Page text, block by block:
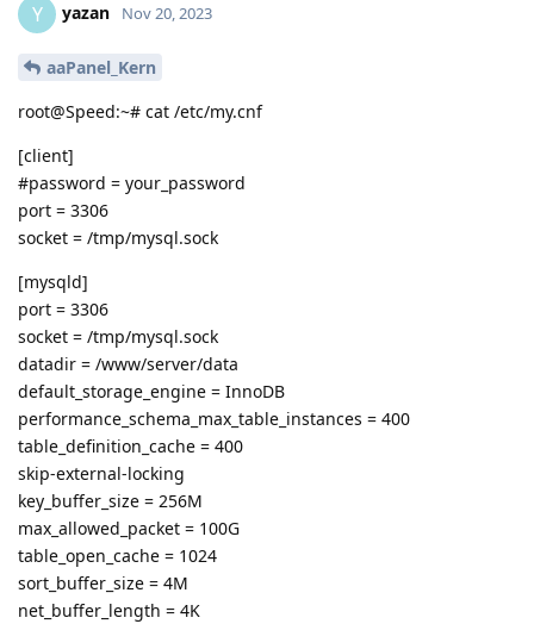
Y yazan Nov 20, 2023
aaPanel_Kern
root@Speed:~# cat /etc/my.cnf
[client]
#password = your_password
port = 3306
socket = /tmp/mysql.sock
[mysqld]
port = 3306
socket = /tmp/mysql.sock
datadir = /www/server/data
default_storage_engine = InnoDB
performance_schema_max_table_instances = 400
table_definition_cache = 400
skip-external-locking
key_buffer_size = 256M
max_allowed_packet = 100G
table_open_cache = 1024
sort_buffer_size = 4M
net_buffer_length = 4K